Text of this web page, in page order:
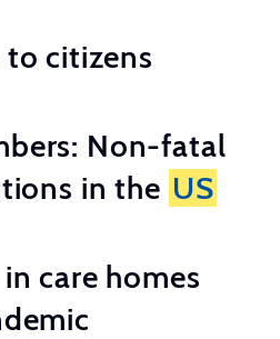
to citizens
Non-fatal
in the US
care homes